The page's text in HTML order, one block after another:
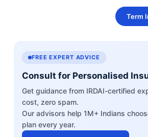
Term
FREE EXPERT ADVICE
Consult for Personalised
Get guidance from IRDAI-certified
cost, zero spam.
Our advisors help 1M+ Indians
plan every year.